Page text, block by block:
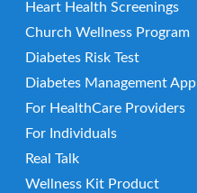
Heart Health Screenings
Church Wellness Program
Diabetes Risk Test
Diabetes Management App
For HealthCare Providers
For Individuals
Real Talk
Wellness Kit Product